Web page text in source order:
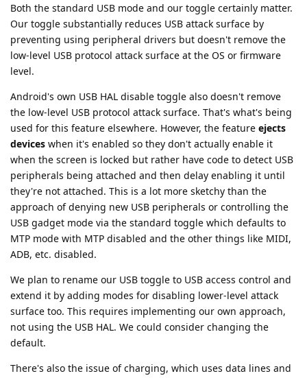
Both the standard USB mode and our toggle certainly matter.
Our toggle substantially reduces USB attack surface by
preventing using peripheral drivers but doesn't remove the
low-level USB protocol attack surface at the OS or firmware
level.
Android's own USB HAL disable toggle also doesn't remove
the low-level USB protocol attack surface. That's what's being
used for this feature elsewhere. However, the feature ejects
devices when it's enabled so they don't actually enable it
when the screen is locked but rather have code to detect USB
peripherals being attached and then delay enabling it until
they're not attached. This is a lot more sketchy than the
approach of denying new USB peripherals or controlling the
USB gadget mode via the standard toggle which defaults to
MTP mode with MTP disabled and the other things like MIDI,
ADB, etc. disabled.
We plan to rename our USB toggle to USB access control and
extend it by adding modes for disabling lower-level attack
surface too. This requires implementing our own approach,
not using the USB HAL. We could consider changing the
default.
There's also the issue of charging, which uses data lines and